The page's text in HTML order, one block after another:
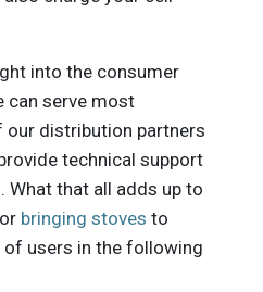
into the consumer
can serve most
distribution partners
technical support
that all adds up to
bringing stoves to
users in the following